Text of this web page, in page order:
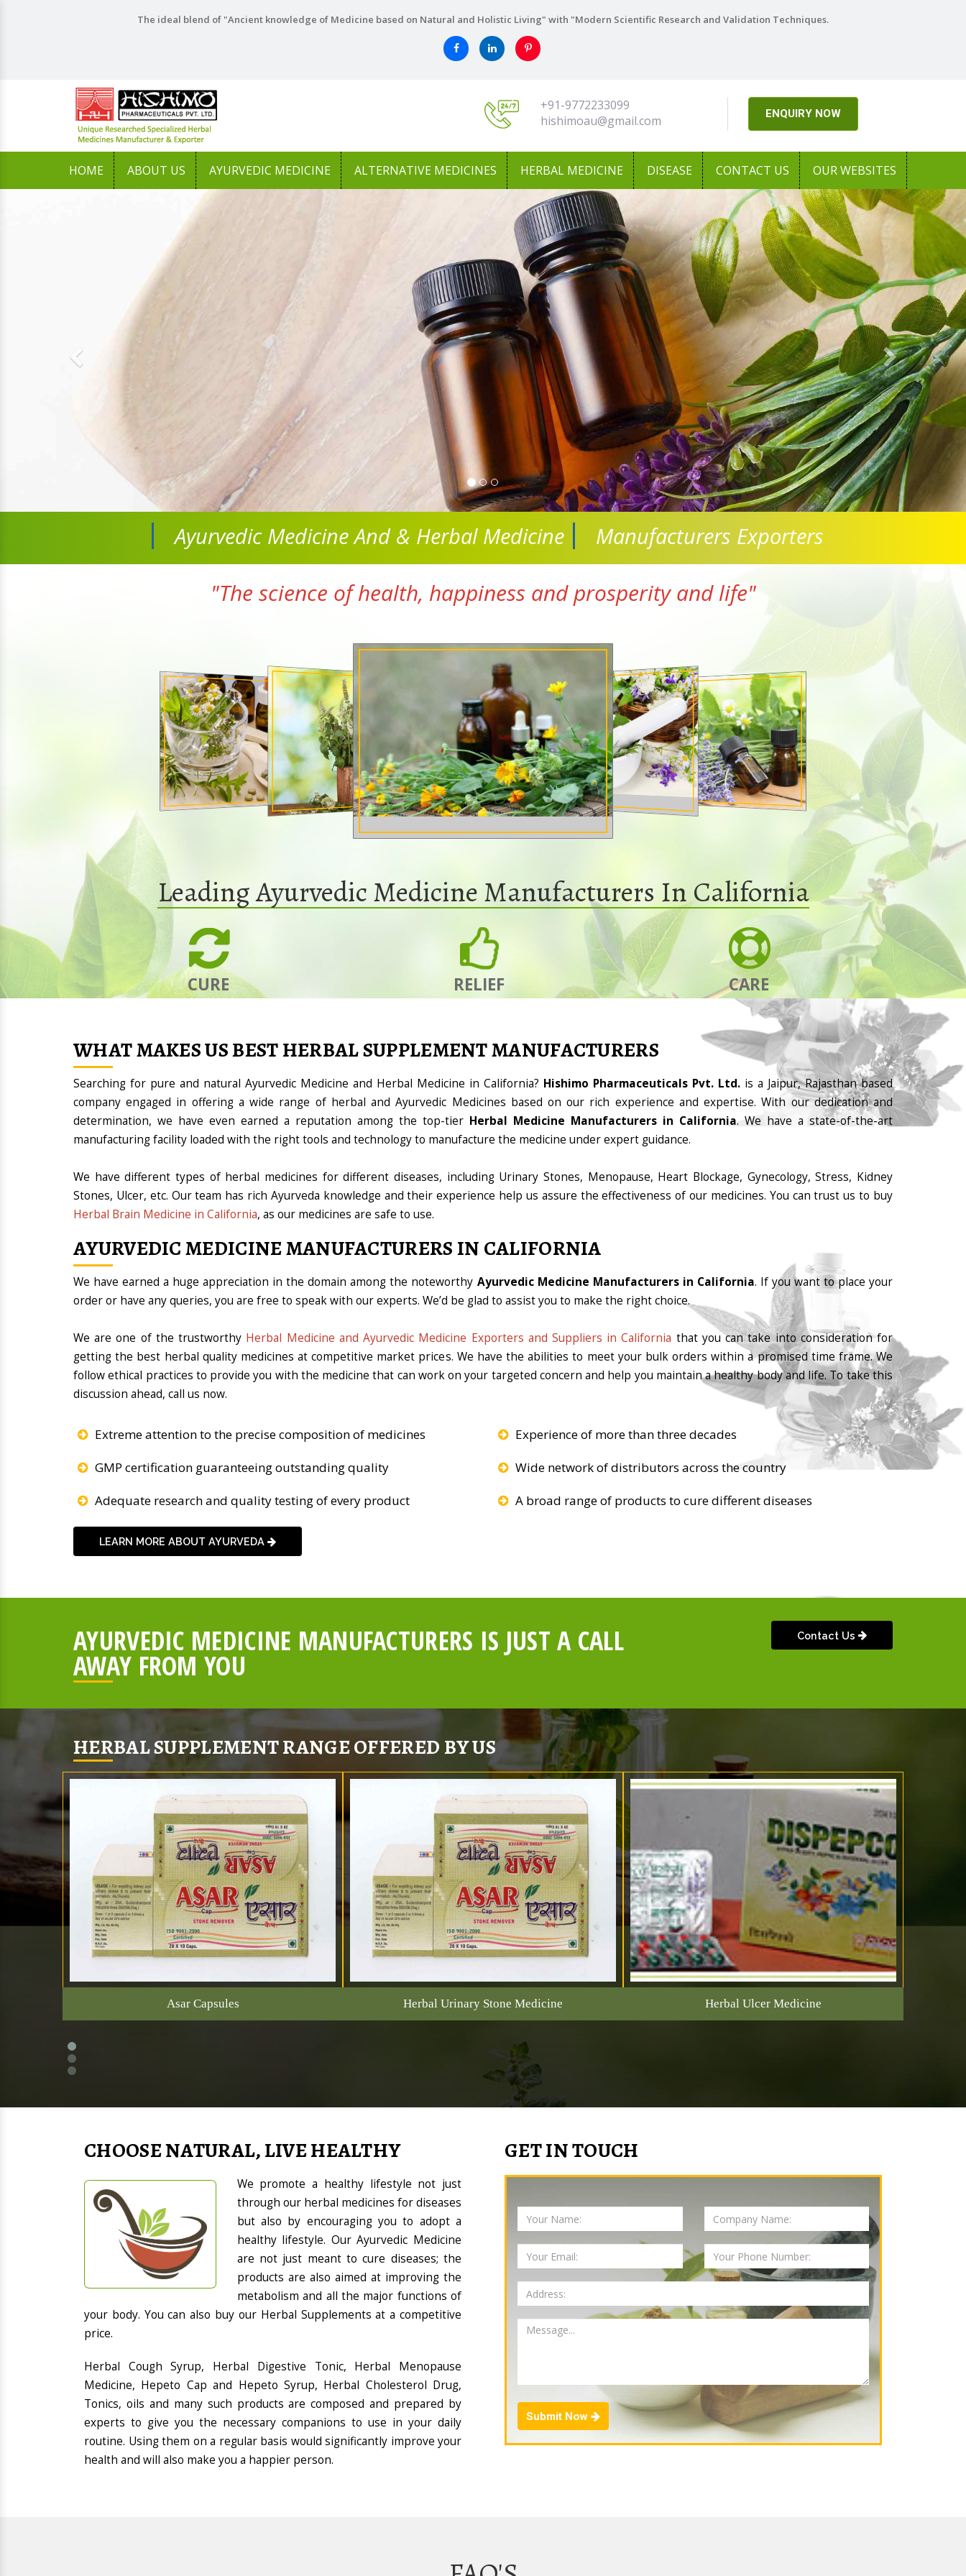
The ideal blend of "Ancient knowledge of Medicine based on Natural and Holistic Living" with "Modern Scientific Research and Validation Techniques.
+91-9772233099
hishimoau@gmail.com
ENQUIRY NOW
HOME ABOUT US AYURVEDIC MEDICINE ALTERNATIVE MEDICINES HERBAL MEDICINE DISEASE CONTACT US OUR WEBSITES
Next
Ayurvedic Medicine And & Herbal Medicine Manufacturers Exporters
"The science of health, happiness and prosperity and life"
Leading Ayurvedic Medicine Manufacturers In California
CURE RELIEF CARE
WHAT MAKES US BEST HERBAL SUPPLEMENT MANUFACTURERS
Searching for pure and natural Ayurvedic Medicine and Herbal Medicine in California? Hishimo Pharmaceuticals Pvt. Ltd. is a Jaipur, Rajasthan based
company engaged in offering a wide range of herbal and Ayurvedic Medicines based on our rich experience and expertise. With our dedication and
determination, we have even earned a reputation among the top-tier Herbal Medicine Manufacturers in California. We have a state-of-the-art
manufacturing facility loaded with the right tools and technology to manufacture the medicine under expert guidance.
We have different types of herbal medicines for different diseases, including Urinary Stones, Menopause, Heart Blockage, Gynecology, Stress, Kidney
Stones, Ulcer, etc. Our team has rich Ayurveda knowledge and their experience help us assure the effectiveness of our medicines. You can trust us to buy
Herbal Brain Medicine in California, as our medicines are safe to use.
AYURVEDIC MEDICINE MANUFACTURERS IN CALIFORNIA
We have earned a huge appreciation in the domain among the noteworthy Ayurvedic Medicine Manufacturers in California. If you want to place your
order or have any queries, you are free to speak with our experts. We’d be glad to assist you to make the right choice.
We are one of the trustworthy Herbal Medicine and Ayurvedic Medicine Exporters and Suppliers in California that you can take into consideration for
getting the best herbal quality medicines at competitive market prices. We have the abilities to meet your bulk orders within a promised time frame. We
follow ethical practices to provide you with the medicine that can work on your targeted concern and help you maintain a healthy body and life. To take this
discussion ahead, call us now.
Extreme attention to the precise composition of medicines
GMP certification guaranteeing outstanding quality
Adequate research and quality testing of every product
Experience of more than three decades
Wide network of distributors across the country
A broad range of products to cure different diseases
LEARN MORE ABOUT AYURVEDA
AYURVEDIC MEDICINE MANUFACTURERS IS JUST A CALL
AWAY FROM YOU
Contact Us
HERBAL SUPPLEMENT RANGE OFFERED BY US
Asar Capsules Herbal Urinary Stone Medicine Herbal Ulcer Medicine
CHOOSE NATURAL, LIVE HEALTHY
We promote a healthy lifestyle not just
through our herbal medicines for diseases
but also by encouraging you to adopt a
healthy lifestyle. Our Ayurvedic Medicine
are not just meant to cure diseases; the
products are also aimed at improving the
metabolism and all the major functions of
your body. You can also buy our Herbal Supplements at a competitive
price.
Herbal Cough Syrup, Herbal Digestive Tonic, Herbal Menopause
Medicine, Hepeto Cap and Hepeto Syrup, Herbal Cholesterol Drug,
Tonics, oils and many such products are composed and prepared by
experts to give you the necessary companions to use in your daily
routine. Using them on a regular basis would significantly improve your
health and will also make you a happier person.
GET IN TOUCH
Submit Now